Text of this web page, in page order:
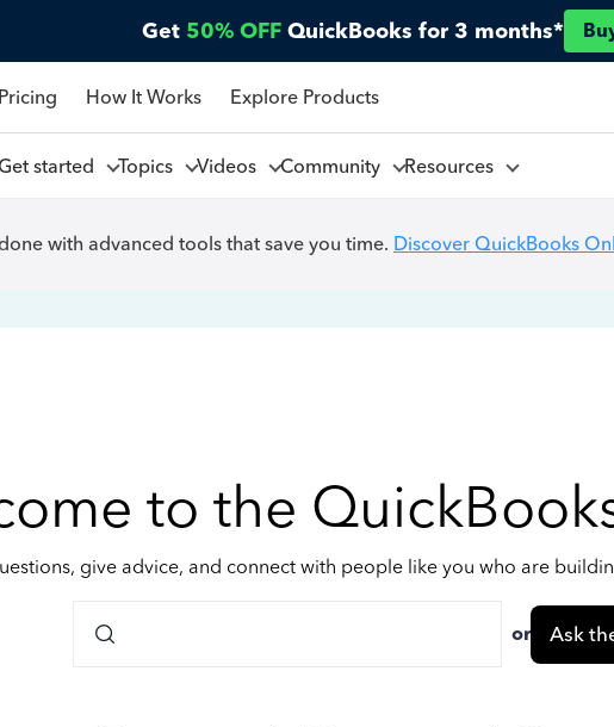
Get 50% OFF QuickBooks for 3 months*
How It Works Explore Products
started Topics Videos Community Resources
with advanced tools that save you time. Discover QuickBooks
to the
give advice, and connect with people like you who are
or Ask